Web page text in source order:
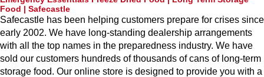
Food | Safecastle
Safecastle has been helping customers prepare for crises since
early 2002. We have long-standing dealership arrangements
with all the top names in the preparedness industry. We have
sold our customers hundreds of thousands of cans of long-term
storage food. Our online store is designed to provide you with a